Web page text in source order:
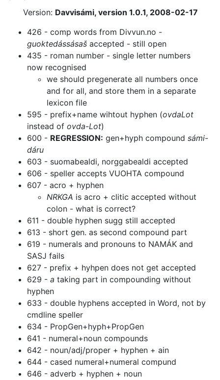
Version: Davvisámi, version 1.0.1, 2008-02-17
426 - comp words from Divvun.no -
guoktedássásaš accepted - still open
435 - roman number - single letter numbers
now recognised
we should pregenerate all numbers once
and for all, and store them in a separate
lexicon file
595 - prefix+name wihtout hyphen (ovdaLot
instead of ovda-Lot)
600 - REGRESSION: gen+hyph compound sámi-
dáru
603 - suomabealdi, norggabealdi accepted
606 - speller accepts VUOHTA compound
607 - acro + hyphen
NRKGA is acro + clitic accepted without
colon - what is correct?
611 - double hyphen sugg still accepted
613 - short gen. as second compound part
619 - numerals and pronouns to NAMÁK and
SASJ fails
627 - prefix + hyhpen does not get accepted
629 - a taking part in compounding without
hyphen
633 - double hyphens accepted in Word, not by
cmdline speller
634 - PropGen+hyph+PropGen
641 - numeral+noun compounds
642 - noun/adj/proper + hyphen + ain
644 - cased numeral+numeral compund
646 - adverb + hyphen + noun